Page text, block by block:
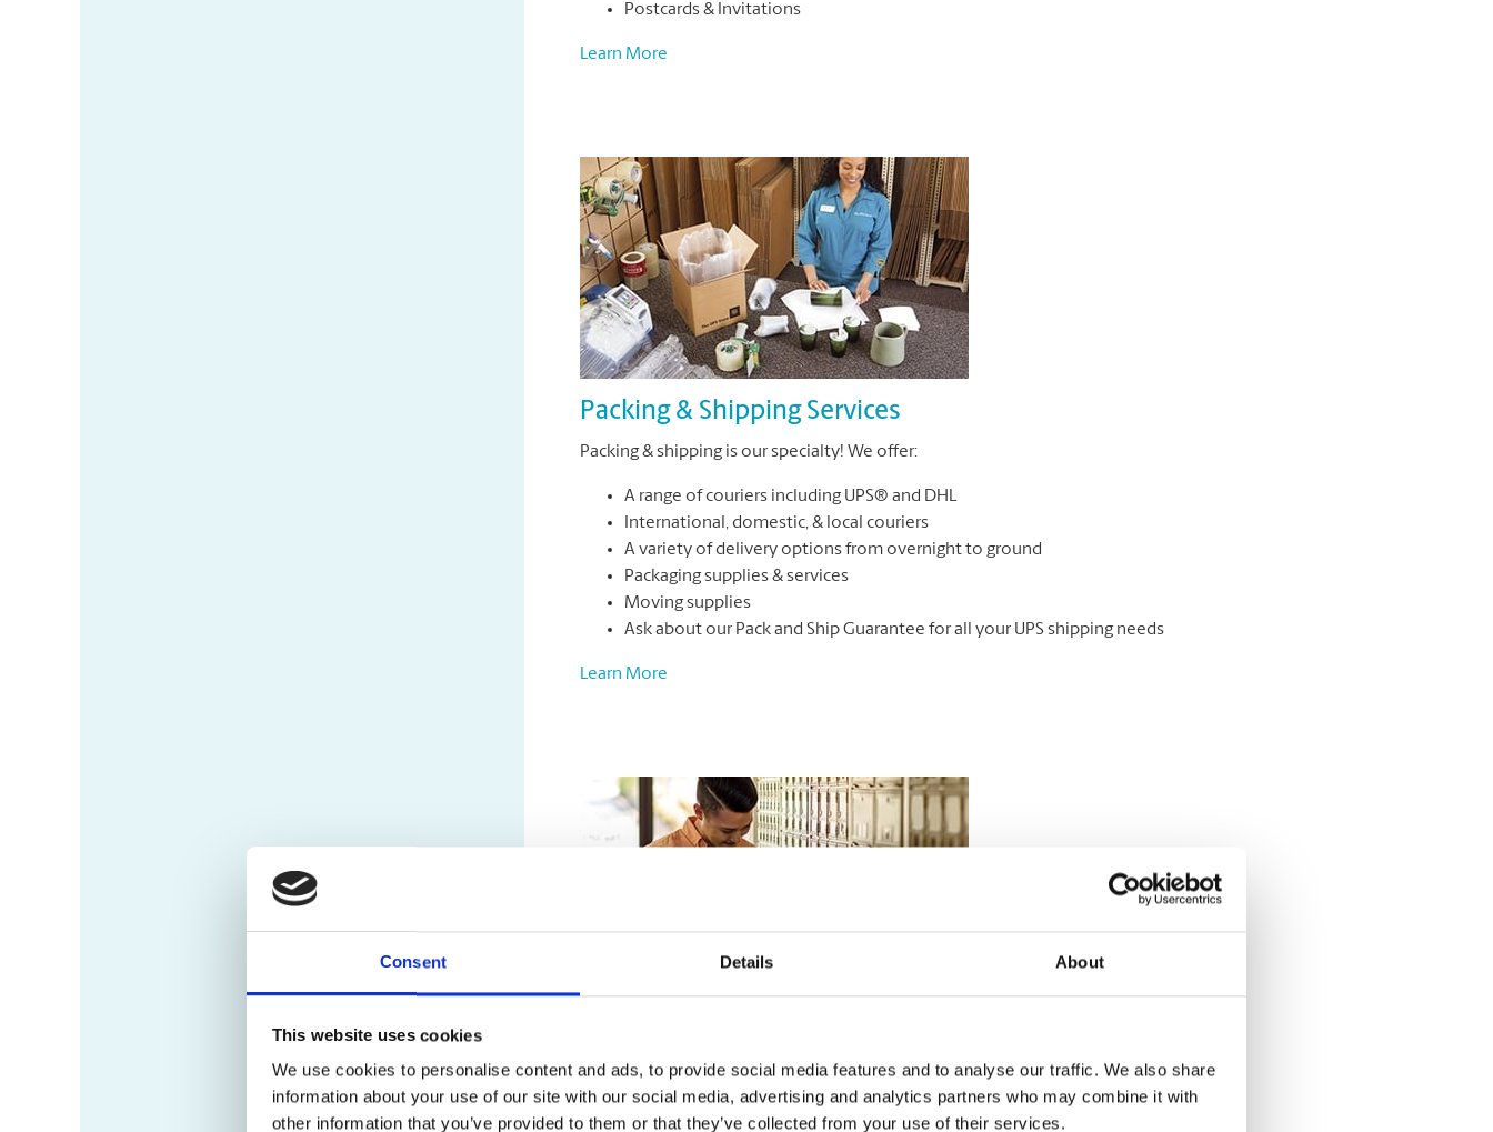
Consent Details About
This website uses cookies
We use cookies to personalise content and ads, to provide social media features and to analyse our traffic. We also share
information about your use of our site with our social media, advertising and analytics partners who may combine it with
other information that you’ve provided to them or that they’ve collected from your use of their services.
Postcards & Invitations
Learn More
Packing & Shipping Services
Packing & shipping is our specialty! We offer:
A range of couriers including UPS® and DHL
International, domestic, & local couriers
A variety of delivery options from overnight to ground
Packaging supplies & services
Moving supplies
Ask about our Pack and Ship Guarantee for all your UPS shipping needs
Learn More
Our mailbox rentals include:
A true street address, not just a PO box